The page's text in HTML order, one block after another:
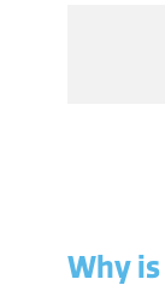
Why